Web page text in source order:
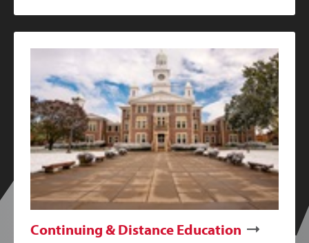
Continuing & Distance Education